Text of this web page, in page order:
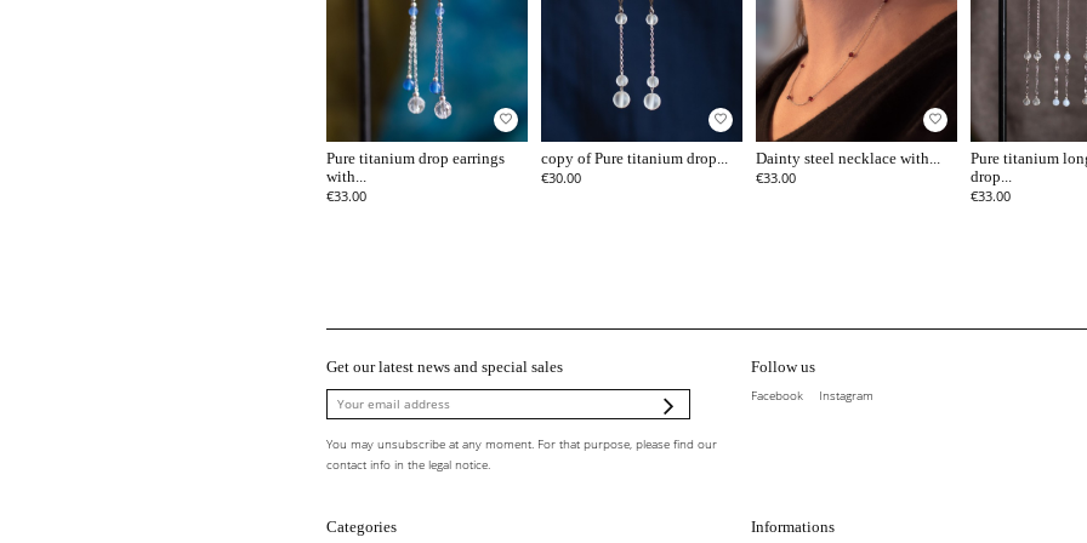
favorite_border
Pure titanium drop earrings
with...
€33.00
favorite_border
copy of Pure titanium drop...
€30.00
favorite_border
Dainty steel necklace with...
€33.00
Pure titanium
drop...
€33.00
Get our latest news and special sales
You may unsubscribe at any moment. For that purpose, please find our
contact info in the legal notice.
Follow us
Facebook Instagram
Categories Informations